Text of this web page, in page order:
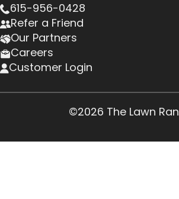
615-956-0428
Refer a Friend
Our Partners
Careers
Customer Login
©2026 The Lawn